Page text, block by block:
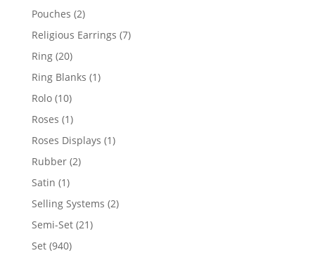
Pouches 22
products
Religious Earrings 77
Ring 2020
products
Ring Blanks 11
Rolo 1010
products
Roses 11
product
Roses Displays 11
Rubber 22
Satin 11
product
Selling Systems 22
Semi-Set 2121
Set 940940